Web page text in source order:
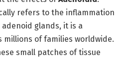
refers to the inflammation
glands, it is a
of families worldwide.
small patches of tissue